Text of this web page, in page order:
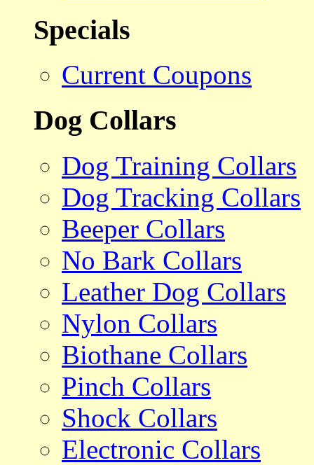
Specials
Current Coupons
Dog Collars
Dog Training Collars
Dog Tracking Collars
Beeper Collars
No Bark Collars
Leather Dog Collars
Nylon Collars
Biothane Collars
Pinch Collars
Shock Collars
Electronic Collars